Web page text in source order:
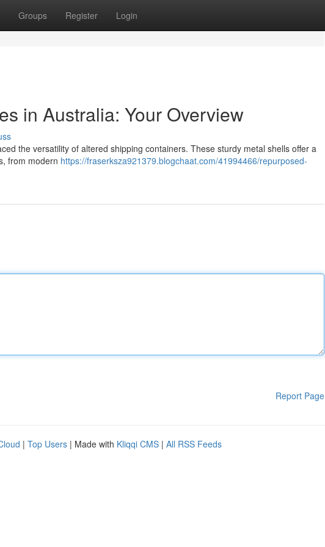
Groups Register Login
in Australia: Your Overview
the versatility of altered shipping containers. These sturdy metal shells offer a
from modern https://fraserksza921379.blogchaat.com/41994466/repurposed-
Report Page
| Top Users | Made with Kliqqi CMS | All RSS Feeds